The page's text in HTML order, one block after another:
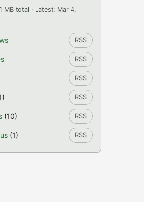
MB total · Latest: Mar 4,
RSS
RSS
RSS
RSS
(10) RSS
(1) RSS